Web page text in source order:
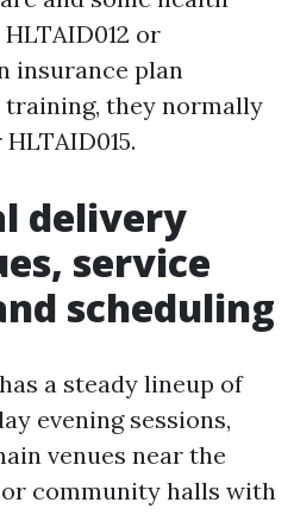
or
insurance plan
training, they normally
delivery
service
scheduling
a steady lineup of
evening sessions,
venues near the
or community halls with